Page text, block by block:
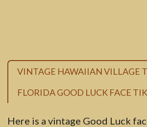
VINTAGE HAWAIIAN VILLAGE
FLORIDA GOOD LUCK FACE
Here is a vintage Good Luck